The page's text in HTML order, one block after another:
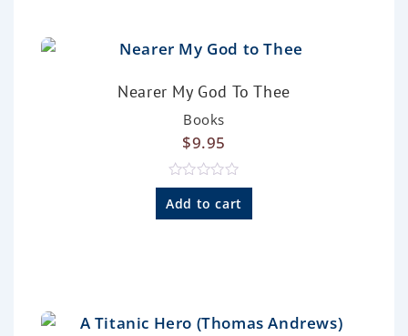
5
Nearer My God To Thee
Books
$9.95
R
a
t
5
Add to cart